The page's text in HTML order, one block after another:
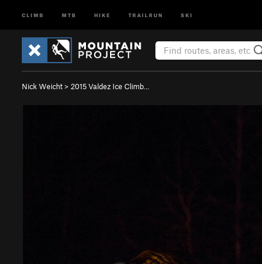
CLIMB MTB HIKE TRAILRUN SKI
Nick Weicht > 2015 Valdez Ice Climb…